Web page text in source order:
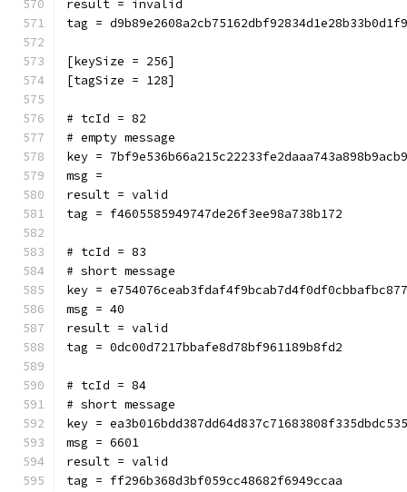
result = invalid
tag =
[keySize = 256]
[tagSize = 128]
# tcId = 82
# empty message
key =
msg =
result = valid
tag = f4605585949747de26f3ee98a738b172
# tcId = 83
# short message
key =
msg = 40
result = valid
tag = 0dc00d7217bbafe8d78bf961189b8fd2
# tcId = 84
# short message
key =
msg = 6601
result = valid
tag = ff296b368d3bf059cc48682f6949ccaa